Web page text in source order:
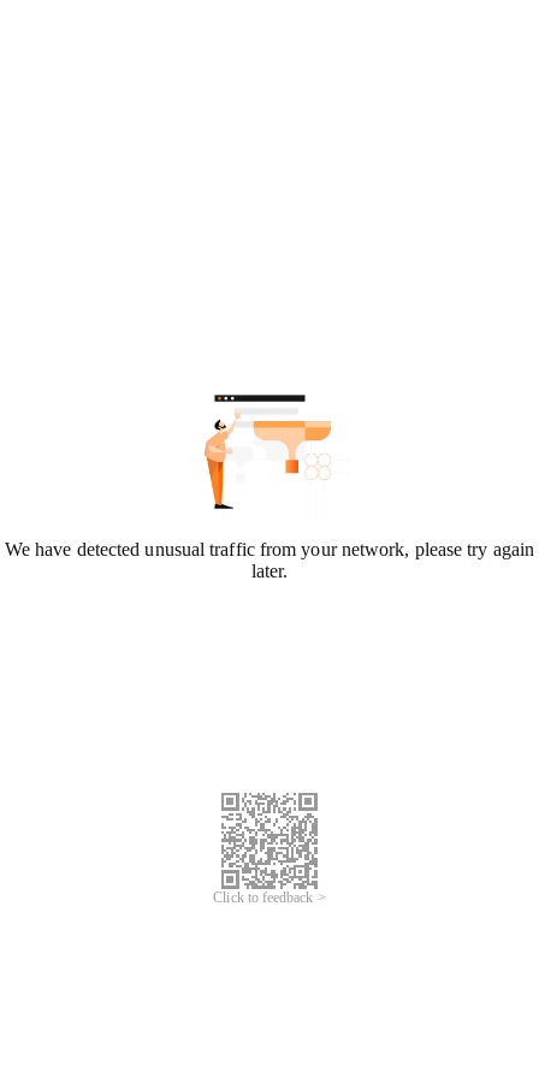
We have detected unusual traffic from your network, please try again
later.
Click to feedback >